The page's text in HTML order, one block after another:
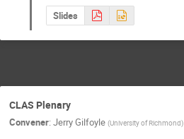
Slides
CLAS Plenary
Convener: Jerry Gilfoyle (University of Richmond)